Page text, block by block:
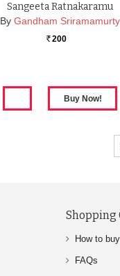
Sangeeta Ratnakaramu
By Gandham Sriramamurty
Rs. 200
Shopping
How to buy
FAQs